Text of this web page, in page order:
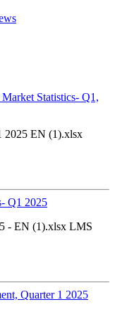
Statistics- Q1,
2025 EN (1).xlsx
Q1 2025
- EN (1).xlsx LMS
Quarter 1 2025